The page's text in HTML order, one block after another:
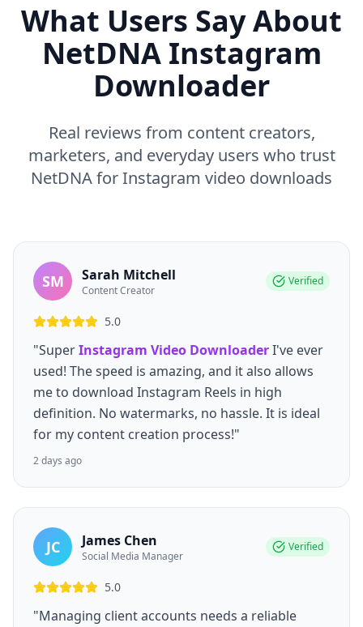
What Users Say About
NetDNA Instagram
Downloader
Real reviews from content creators,
marketers, and everyday users who trust
NetDNA for Instagram video downloads
SM Sarah Mitchell
Content Creator
Verified
5.0
"SuperInstagram Video DownloaderI've ever
used! The speed is amazing, and it also allows
me to download Instagram Reels in high
definition. No watermarks, no hassle. It is ideal
for my content creation process!"
2 days ago
JC James Chen
Social Media Manager
Verified
5.0
"Managing client accounts needs a reliable